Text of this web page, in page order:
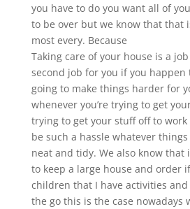
you have to do you want all of
to be over but we know that that
most every. Because
Taking care of your house is a
second job for you if you happen
going to make things harder for
whenever you’re trying to get
trying to get your stuff off to
be such a hassle whatever
neat and tidy. We also know
to keep a large house and order
children that I have activities and
the go this is the case nowadays